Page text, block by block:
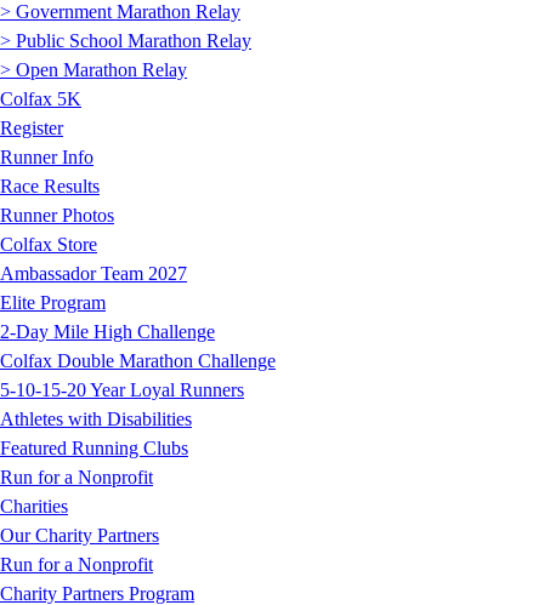
> Government Marathon Relay
> Public School Marathon Relay
> Open Marathon Relay
Colfax 5K
Register
Runner Info
Race Results
Runner Photos
Colfax Store
Ambassador Team 2027
Elite Program
2-Day Mile High Challenge
Colfax Double Marathon Challenge
5-10-15-20 Year Loyal Runners
Athletes with Disabilities
Featured Running Clubs
Run for a Nonprofit
Charities
Our Charity Partners
Run for a Nonprofit
Charity Partners Program